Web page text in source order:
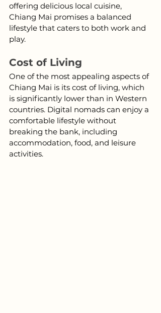
offering delicious local cuisine,
Chiang Mai promises a balanced
lifestyle that caters to both work and
play.
Cost of Living
One of the most appealing aspects of
Chiang Mai is its cost of living, which
is significantly lower than in Western
countries. Digital nomads can enjoy a
comfortable lifestyle without
breaking the bank, including
accommodation, food, and leisure
activities.